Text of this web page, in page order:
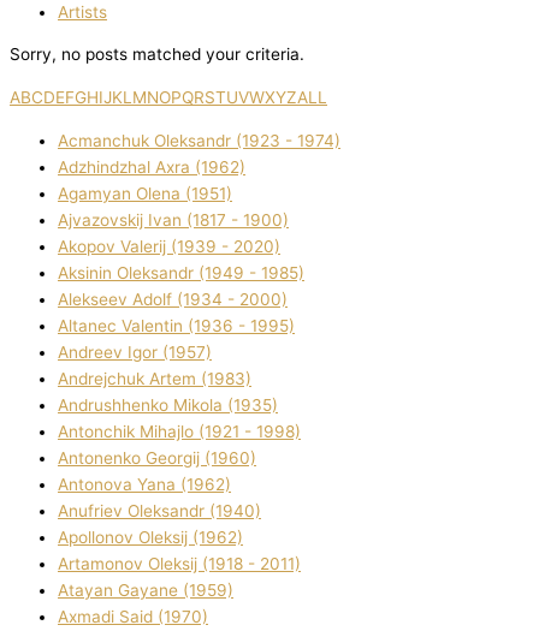
Artists
Sorry, no posts matched your criteria.
ABCDEFGHIJKL MNOPQRSTUVWXYZALL
Acmanchuk Oleksandr (1923 - 1974)
Adzhindzhal Axra (1962)
Agamyan Olena (1951)
Ajvazovskij Іvan (1817 - 1900)
Akopov Valerіj (1939 - 2020)
Aksіnіn Oleksandr (1949 - 1985)
Alekseev Adolf (1934 - 2000)
Altanec Valentin (1936 - 1995)
Andreev Іgor (1957)
Andrejchuk Artem (1983)
Andrushhenko Mikola (1935)
Antonchik Mihajlo (1921 - 1998)
Antonenko Georgіj (1960)
Antonova Yana (1962)
Anufrіev Oleksandr (1940)
Apollonov Oleksіj (1962)
Artamonov Oleksіj (1918 - 2011)
Atayan Gayane (1959)
Axmadі Said (1970)